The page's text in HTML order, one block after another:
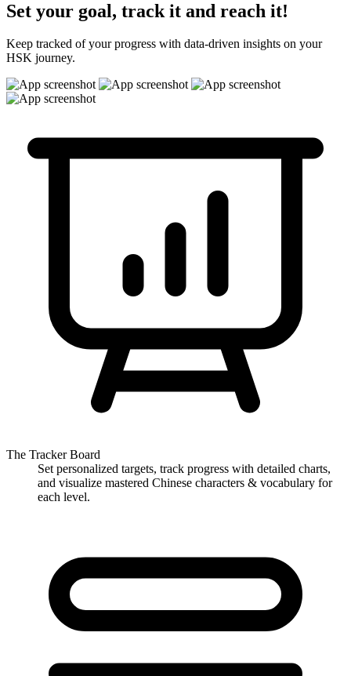
Set your goal, track it and reach it!
Keep tracked of your progress with data-driven insights on your
HSK journey.
The Tracker Board
Set personalized targets, track progress with detailed charts,
and visualize mastered Chinese characters & vocabulary for
each level.